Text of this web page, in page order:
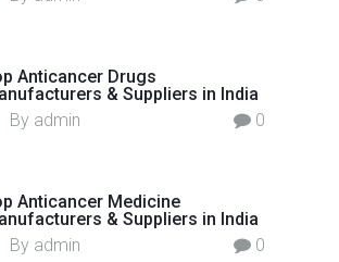
Anticancer Drugs
& Suppliers in India
By admin 0
Anticancer Medicine
& Suppliers in India
By admin 0